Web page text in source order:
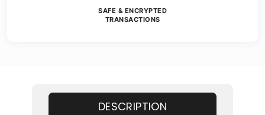
SAFE & ENCRYPTED
TRANSACTIONS
DESCRIPTION